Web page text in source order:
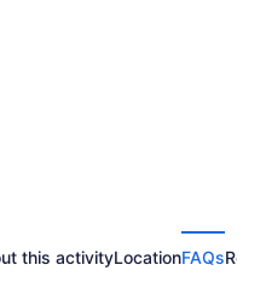
this activityLocationFAQs